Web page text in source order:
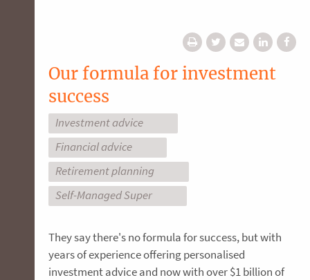
Our formula for investment
success
Investment advice
Financial advice
Retirement planning
Self-Managed Super
They say there's no formula for success, but with
years of experience offering personalised
investment advice and now with over $1 billion of